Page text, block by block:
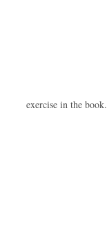
exercise in the book.